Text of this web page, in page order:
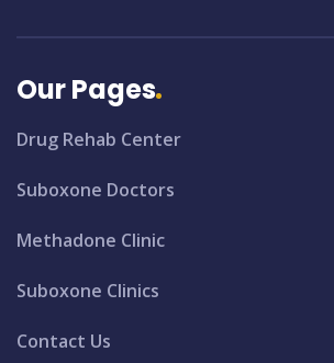
Our Pages
Drug Rehab Center
Suboxone Doctors
Methadone Clinic
Suboxone Clinics
Contact Us